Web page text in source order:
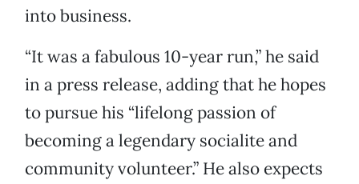
into business.
“It was a fabulous 10-year run,” he said
in a press release, adding that he hopes
to pursue his “lifelong passion of
becoming a legendary socialite and
community volunteer.” He also expects